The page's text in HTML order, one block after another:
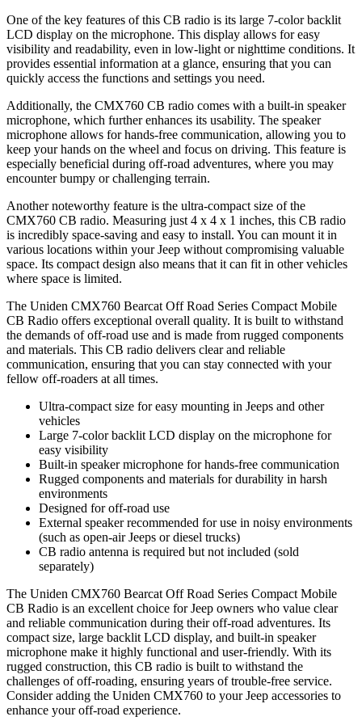
One of the key features of this CB radio is its large 7-color backlit
LCD display on the microphone. This display allows for easy
visibility and readability, even in low-light or nighttime conditions. It
provides essential information at a glance, ensuring that you can
quickly access the functions and settings you need.
Additionally, the CMX760 CB radio comes with a built-in speaker
microphone, which further enhances its usability. The speaker
microphone allows for hands-free communication, allowing you to
keep your hands on the wheel and focus on driving. This feature is
especially beneficial during off-road adventures, where you may
encounter bumpy or challenging terrain.
Another noteworthy feature is the ultra-compact size of the
CMX760 CB radio. Measuring just 4 x 4 x 1 inches, this CB radio
is incredibly space-saving and easy to install. You can mount it in
various locations within your Jeep without compromising valuable
space. Its compact design also means that it can fit in other vehicles
where space is limited.
The Uniden CMX760 Bearcat Off Road Series Compact Mobile
CB Radio offers exceptional overall quality. It is built to withstand
the demands of off-road use and is made from rugged components
and materials. This CB radio delivers clear and reliable
communication, ensuring that you can stay connected with your
fellow off-roaders at all times.
Ultra-compact size for easy mounting in Jeeps and other
vehicles
Large 7-color backlit LCD display on the microphone for
easy visibility
Built-in speaker microphone for hands-free communication
Rugged components and materials for durability in harsh
environments
Designed for off-road use
External speaker recommended for use in noisy environments
(such as open-air Jeeps or diesel trucks)
CB radio antenna is required but not included (sold
separately)
The Uniden CMX760 Bearcat Off Road Series Compact Mobile
CB Radio is an excellent choice for Jeep owners who value clear
and reliable communication during their off-road adventures. Its
compact size, large backlit LCD display, and built-in speaker
microphone make it highly functional and user-friendly. With its
rugged construction, this CB radio is built to withstand the
challenges of off-roading, ensuring years of trouble-free service.
Consider adding the Uniden CMX760 to your Jeep accessories to
enhance your off-road experience.